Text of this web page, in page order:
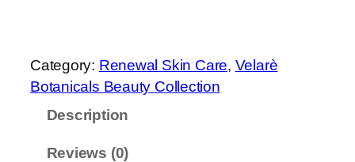
c
a
Category: Renewal Skin Care, Velarè
Botanicals Beauty Collection
Description
Reviews (0)